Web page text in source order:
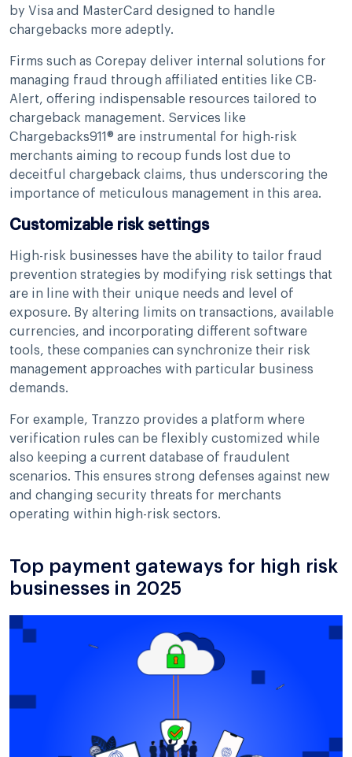
by Visa and MasterCard designed to handle
chargebacks more adeptly.
Firms such as Corepay deliver internal solutions for
managing fraud through affiliated entities like CB-
Alert, offering indispensable resources tailored to
chargeback management. Services like
Chargebacks911® are instrumental for high-risk
merchants aiming to recoup funds lost due to
deceitful chargeback claims, thus underscoring the
importance of meticulous management in this area.
Customizable risk settings
High-risk businesses have the ability to tailor fraud
prevention strategies by modifying risk settings that
are in line with their unique needs and level of
exposure. By altering limits on transactions, available
currencies, and incorporating different software
tools, these companies can synchronize their risk
management approaches with particular business
demands.
For example, Tranzzo provides a platform where
verification rules can be flexibly customized while
also keeping a current database of fraudulent
scenarios. This ensures strong defenses against new
and changing security threats for merchants
operating within high-risk sectors.
Top payment gateways for high risk
businesses in 2025